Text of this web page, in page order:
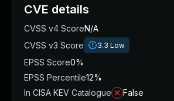
CVE details
CVSS v4 ScoreN/A
CVSS v3 Score
3.3 Low
EPSS Score0%
EPSS Percentile12%
In CISA KEV Catalogue
False